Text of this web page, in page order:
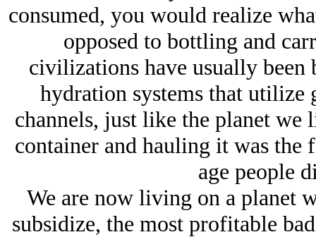
consumed, you would realize
opposed to bottling and
civilizations have usually
hydration systems that utilize
channels, just like the planet
container and hauling it was the
age people
We are now living on a planet
subsidize, the most profitable